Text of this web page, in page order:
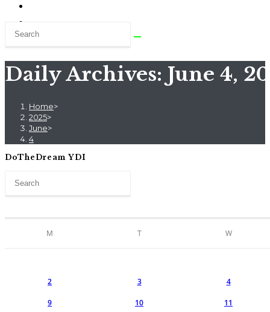
Daily Archives: June 4,
Home>
2025>
June>
4
DoTheDream YDI
M T W
2 3 4
9 10 11